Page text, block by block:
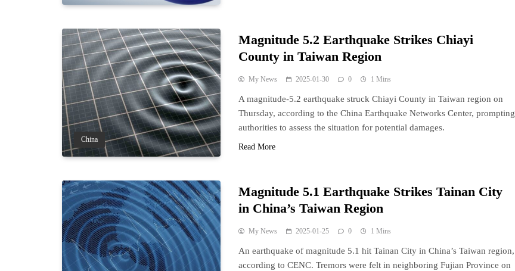
China
Magnitude 5.2 Earthquake Strikes Chiayi
County in Taiwan Region
My News 2025-01-30 0 1 Mins
A magnitude-5.2 earthquake struck Chiayi County in Taiwan region on
Thursday, according to the China Earthquake Networks Center, prompting
authorities to assess the situation for potential damages.
Read More
Magnitude 5.1 Earthquake Strikes Tainan City
in China’s Taiwan Region
My News 2025-01-25 0 1 Mins
An earthquake of magnitude 5.1 hit Tainan City in China’s Taiwan region,
according to CENC. Tremors were felt in neighboring Fujian Province on